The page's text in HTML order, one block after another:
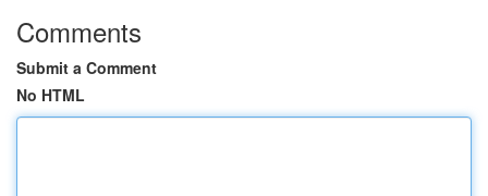
Comments
Submit a Comment
No HTML